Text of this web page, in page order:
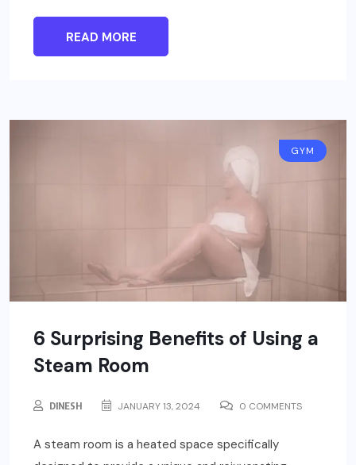
READ MORE
GYM
6 Surprising Benefits of Using a
Steam Room
DINESH JANUARY 13, 2024 0 COMMENTS
A steam room is a heated space specifically